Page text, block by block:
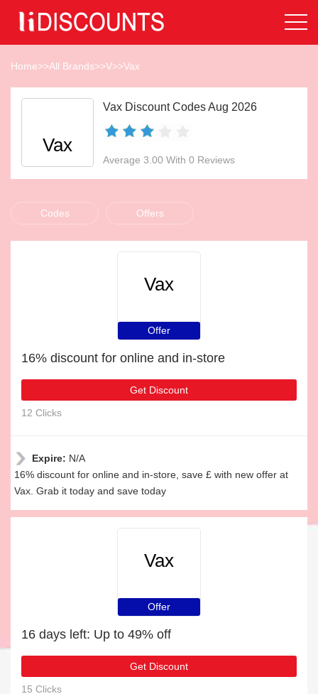
Home>>All Brands>>V>>Vax
Vax
Vax Discount Codes Aug 2026
Average 3.00 With 0 Reviews
Codes Offers
Vax
Offer
16% discount for online and in-store
Get Discount
12 Clicks
Expire: N/A
16% discount for online and in-store, save £ with new offer at
Vax. Grab it today and save today
Vax
Offer
16 days left: Up to 49% off
Get Discount
15 Clicks